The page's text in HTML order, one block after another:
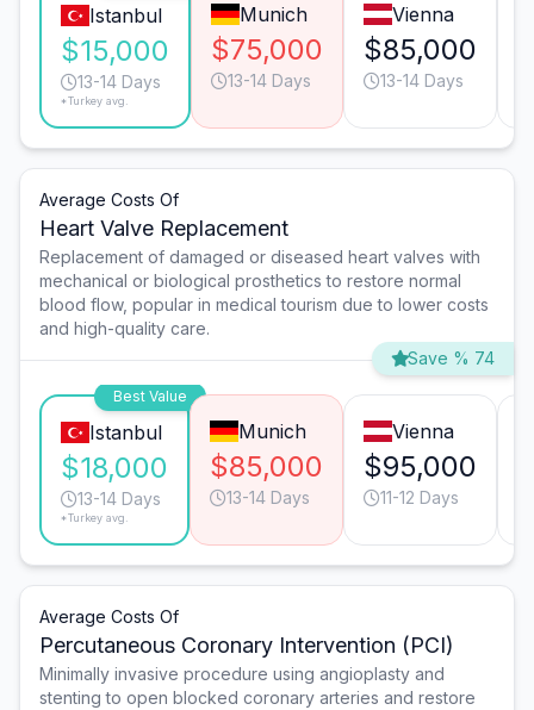
Istanbul
$15,000
13-14 Days
*Turkey avg.
Munich
$75,000
13-14 Days
Vienna
$85,000
13-14 Days
Average Costs Of
Heart Valve Replacement
Replacement of damaged or diseased heart valves with
mechanical or biological prosthetics to restore normal
blood flow, popular in medical tourism due to lower costs
and high-quality care.
Save % 74
Best Value
Istanbul
$18,000
13-14 Days
*Turkey avg.
Munich
$85,000
13-14 Days
Vienna
$95,000
11-12 Days
Average Costs Of
Percutaneous Coronary Intervention (PCI)
Minimally invasive procedure using angioplasty and
stenting to open blocked coronary arteries and restore